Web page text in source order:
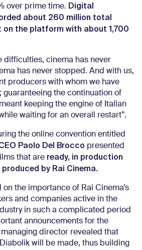
over prime time. Digital
about 260 million total
on the platform with about 1,700
difficulties, cinema has never
has never stopped. And with us,
producers with whom we have
guaranteeing the continuation of
keeping the engine of Italian
waiting for an overall restart”.
the online convention entitled
Paolo Del Brocco presented
that are ready, in production
by Rai Cinema.
the importance of Rai Cinema’s
and companies active in the
in such a complicated period
announcements for the
managing director revealed that
will be made, thus building